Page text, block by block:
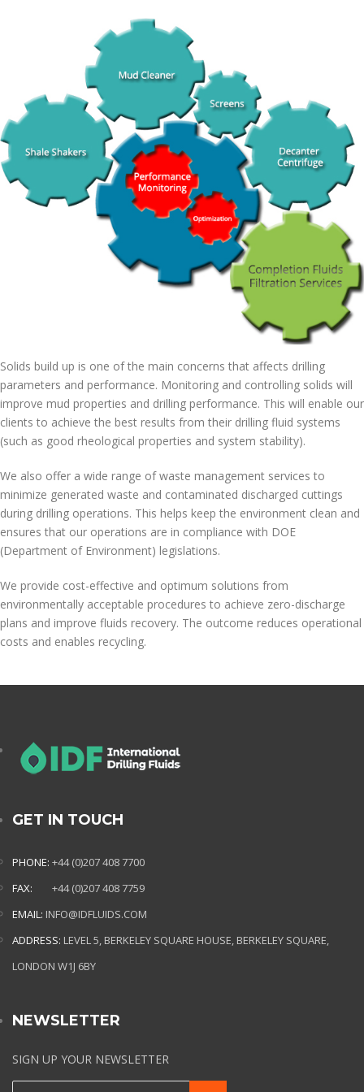
Solids build up is one of the main concerns that affects drilling
parameters and performance. Monitoring and controlling solids will
improve mud properties and drilling performance. This will enable our
clients to achieve the best results from their drilling fluid systems
(such as good rheological properties and system stability).
We also offer a wide range of waste management services to
minimize generated waste and contaminated discharged cuttings
during drilling operations. This helps keep the environment clean and
ensures that our operations are in compliance with DOE
(Department of Environment) legislations.
We provide cost-effective and optimum solutions from
environmentally acceptable procedures to achieve zero-discharge
plans and improve fluids recovery. The outcome reduces operational
costs and enables recycling.
GET IN TOUCH
PHONE: +44 (0)207 408 7700
FAX:
+44 (0)207 408 7759
EMAIL: INFO@IDFLUIDS.COM
ADDRESS: LEVEL 5, BERKELEY SQUARE HOUSE, BERKELEY SQUARE,
LONDON W1J 6BY
NEWSLETTER
SIGN UP YOUR NEWSLETTER